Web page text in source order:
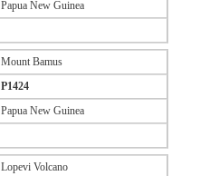
Papua New Guinea
Mount Bamus
P1424
Papua New Guinea
Lopevi Volcano